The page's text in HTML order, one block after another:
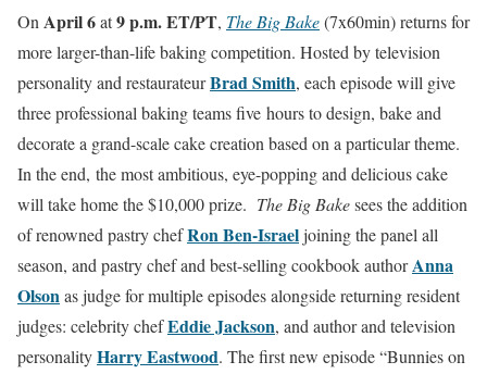
On April 6at9 p.m. ET/PT, The Big Bake(7x60min) returns for
more larger-than-life baking competition. Hosted by television
personality and restaurateurBrad Smith, each episode will give
three professional baking teams five hours to design, bake and
decorate a grand-scale cake creation based on a particular theme.
In the end, the most ambitious, eye-popping and delicious cake
will take home the $10,000 prize. The Big Bakesees the addition
of renowned pastry chefRon Ben-Israeljoining the panel all
season, and pastry chef and best-selling cookbook authorAnna
Olsonas judge for multiple episodes alongside returning resident
judges: celebrity chefEddie Jackson, and author and television
personalityHarry Eastwood. The first new episode “Bunnies on